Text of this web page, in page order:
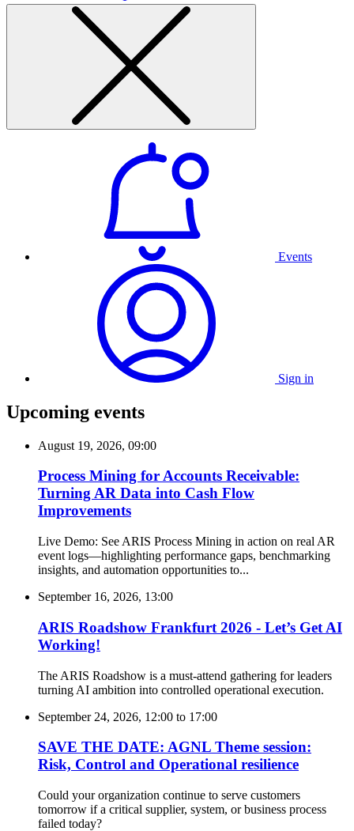
Events
Sign in
Upcoming events
August 19, 2026, 09:00
Process Mining for Accounts Receivable:
Turning AR Data into Cash Flow
Improvements
Live Demo: See ARIS Process Mining in action on real AR
event logs—highlighting performance gaps, benchmarking
insights, and automation opportunities to...
September 16, 2026, 13:00
ARIS Roadshow Frankfurt 2026 - Let’s Get AI
Working!
The ARIS Roadshow is a must-attend gathering for leaders
turning AI ambition into controlled operational execution.
September 24, 2026, 12:00 to 17:00
SAVE THE DATE: AGNL Theme session:
Risk, Control and Operational resilience
Could your organization continue to serve customers
tomorrow if a critical supplier, system, or business process
failed today?